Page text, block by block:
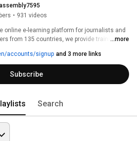
• 931 videos
online e-learning platform for journalists and
from 135 countries, we provide training in
...more
accounts/signup and 3 more links
Subscribe
Search